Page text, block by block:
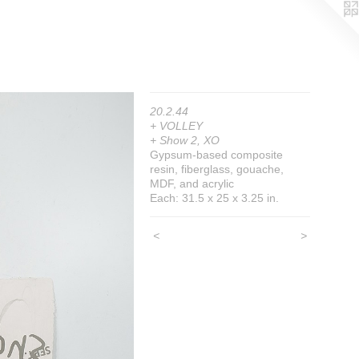
20.2.44
+ VOLLEY
+ Show 2, XO
Gypsum-based composite
resin, fiberglass, gouache,
MDF, and acrylic
Each: 31.5 x 25 x 3.25 in.
< >